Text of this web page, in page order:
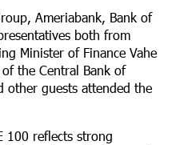
Ameriabank, Bank of
both from
Minister of Finance Vahe
the Central Bank of
other guests attended the
100 reflects strong